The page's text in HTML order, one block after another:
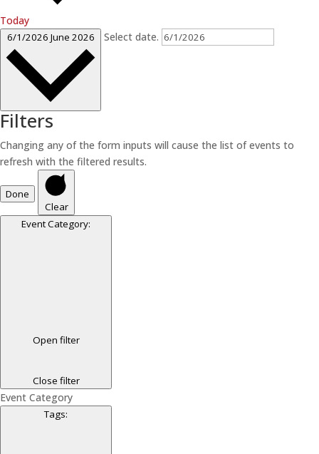
Today
6/1/2026 June 2026 Select date.
Filters
Changing any of the form inputs will cause the list of events to
refresh with the filtered results.
Done
Clear
Event Category:
Open filter
Close filter
Event Category
Tags: